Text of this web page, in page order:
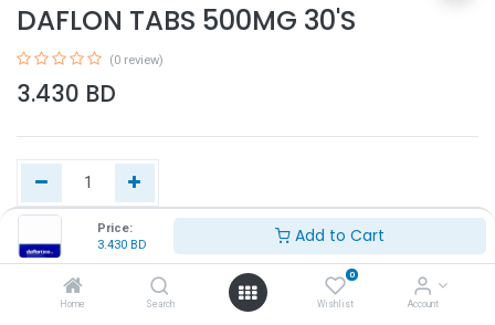
Price:
3.430 BD Add to Cart
Home Search
0
Wishlist Account
DAFLON TABS 500MG 30'S
(0 review)
3.430 BD
Add to Cart
Buy Now